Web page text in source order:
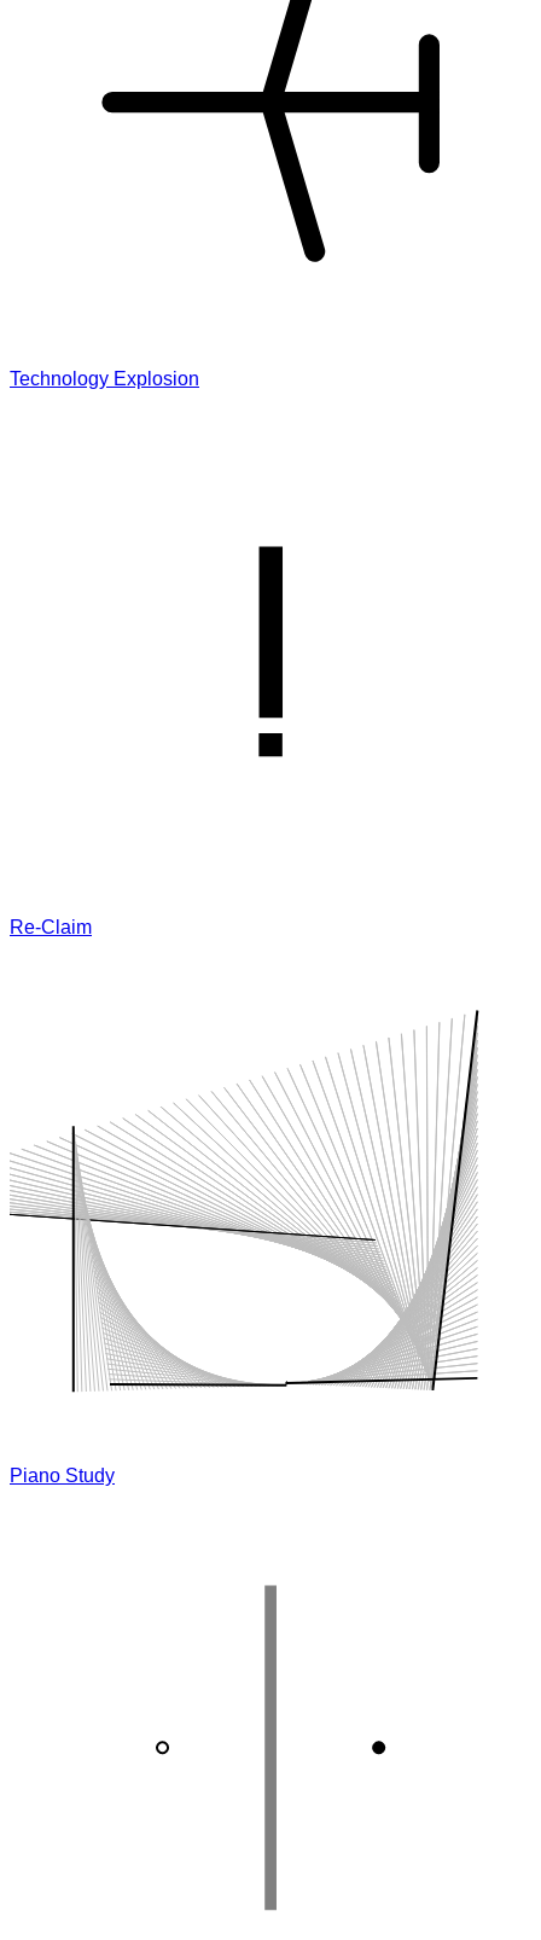
Technology Explosion
Re-Claim
Piano Study